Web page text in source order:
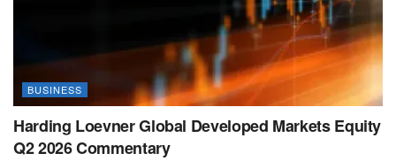
BUSINESS
Harding Loevner Global Developed Markets Equity
Q2 2026 Commentary